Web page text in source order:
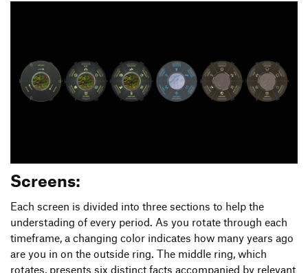
Screens:
Each screen is divided into three sections to help the
understading of every period. As you rotate through each
timeframe, a changing color indicates how many years ago
are you in on the outside ring. The middle ring, which
rotates, presents six distinct facts accompanied by relevant